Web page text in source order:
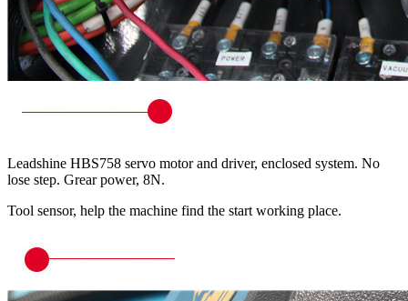
Leadshine HBS758 servo motor and driver, enclosed system. No
lose step. Grear power, 8N.
Tool sensor, help the machine find the start working place.